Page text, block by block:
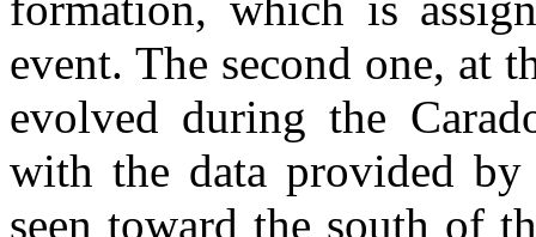
event. The second one, at
evolved during the
with the data provided
seen toward the south of